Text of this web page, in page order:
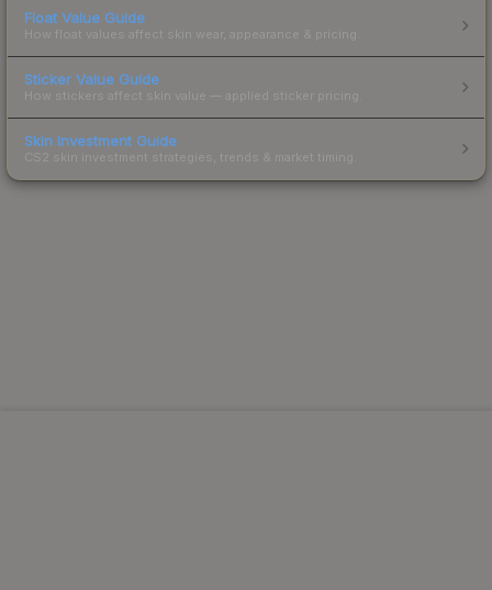
Float Value Guide
How float values affect skin wear, appearance & pricing.
Sticker Value Guide
How stickers affect skin value — applied sticker pricing.
Skin Investment Guide
CS2 skin investment strategies, trends & market timing.